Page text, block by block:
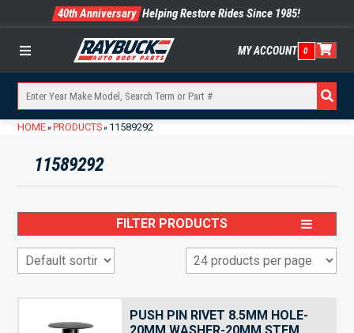
40th Anniversary Helping Restore Rides Since 1985!
Menu MY ACCOUNT 0
HOME» PRODUCTS» 11589292
11589292
FILTER PRODUCTS
PUSH PIN RIVET 8.5MM HOLE-